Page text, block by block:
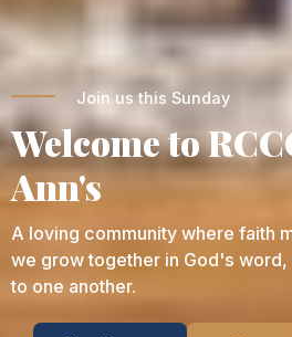
Join us this Sunday
Welcome to
Ann's
A loving community where faith
we grow together in God's
to one another.